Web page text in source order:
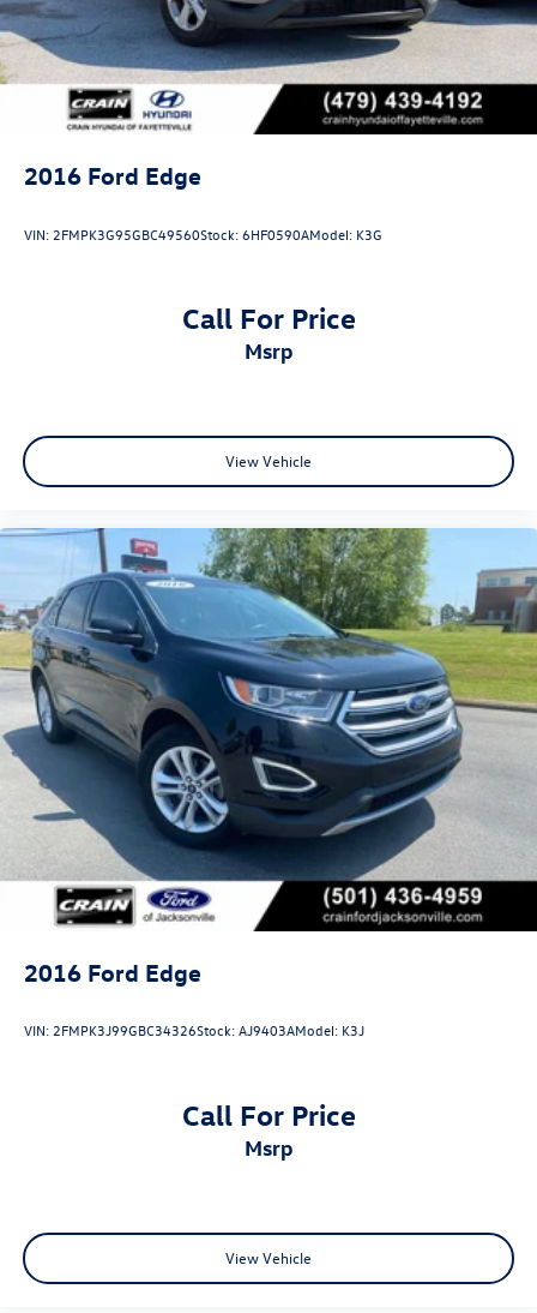
2016 Ford Edge
VIN: 2FMPK3G95GBC49560Stock:6HF0590AModel: K3G
Call For Price
msrp
View Vehicle
2016 Ford Edge
VIN:2FMPK3J99GBC34326Stock:AJ9403AModel: K3J
Call For Price
msrp
View Vehicle